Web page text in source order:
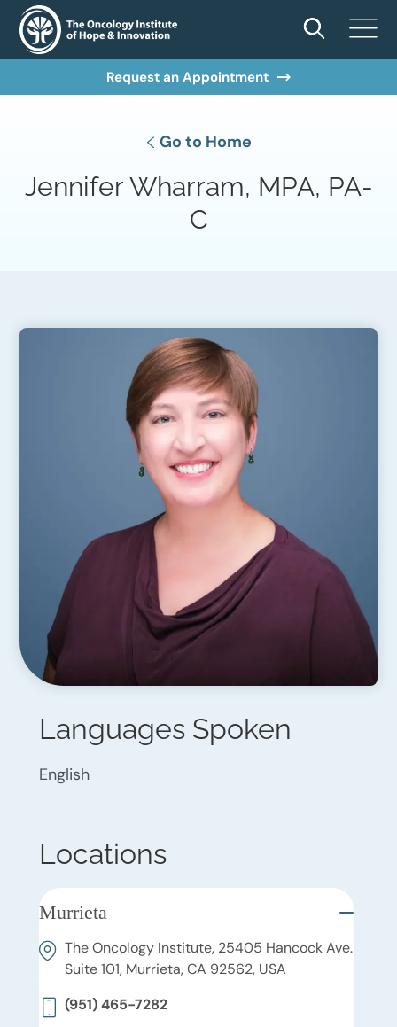
Request an Appointment
Go to Home
Jennifer Wharram, MPA, PA-
C
Languages Spoken
English
Locations
Murrieta
The Oncology Institute, 25405 Hancock Ave.
Suite 101, Murrieta, CA 92562, USA
(951) 465-7282